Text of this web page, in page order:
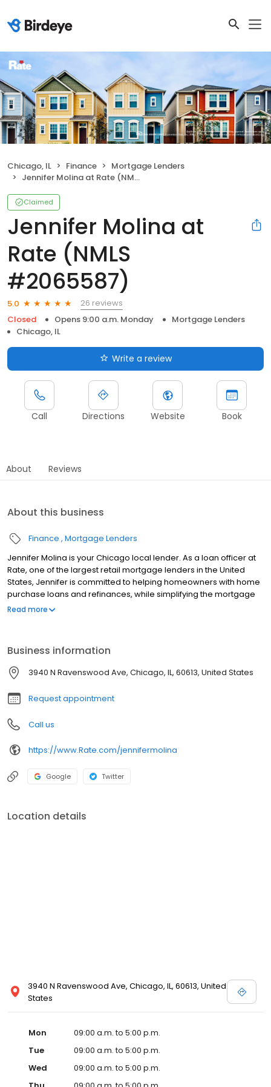
Chicago, IL Finance
Mortgage Lenders
Jennifer Molina at Rate (NMLS #2065587)
Claimed
Jennifer Molina at
Rate (NMLS
#2065587)
5.0
26 reviews
Closed
Opens 9:00 a.m. Monday
Mortgage Lenders
Chicago, IL
Write a review
Call Directions Website Book
About Reviews
About this business
Finance Mortgage Lenders
Jennifer Molina is your Chicago local lender. As a loan officer at
Rate, one of the largest retail mortgage lenders in the United
States, Jennifer is committed to helping homeowners with home
purchase loans and refinances, while simplifying the mortgage
process and making your home loan experience easy to
Read more
Business information
3940 N Ravenswood Ave, Chicago, IL, 60613, United States
Request appointment
Call us
https://www.Rate.com/jennifermolina
Google Twitter
Location details
3940 N Ravenswood Ave, Chicago, IL, 60613, United
States
Mon
09:00 a.m. to 5:00 p.m.
Tue
09:00 a.m. to 5:00 p.m.
Wed
09:00 a.m. to 5:00 p.m.